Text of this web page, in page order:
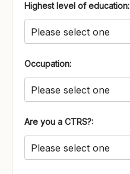
Highest level of education:
Occupation:
Are you a CTRS?: